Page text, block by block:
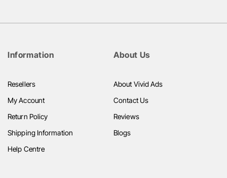
Information
Resellers
My Account
Return Policy
Shipping Information
Help Centre
About Us
About Vivid Ads
Contact Us
Reviews
Blogs